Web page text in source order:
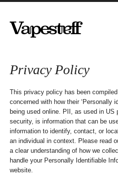
Privacy Policy
This privacy policy has been
concerned with how their ‘Personally
being used online. PII, as used in US
security, is information that can be
information to identify, contact, or
an individual in context. Please read
a clear understanding of how we
handle your Personally Identifiable
website.